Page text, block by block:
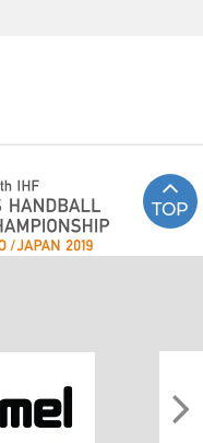
TOP